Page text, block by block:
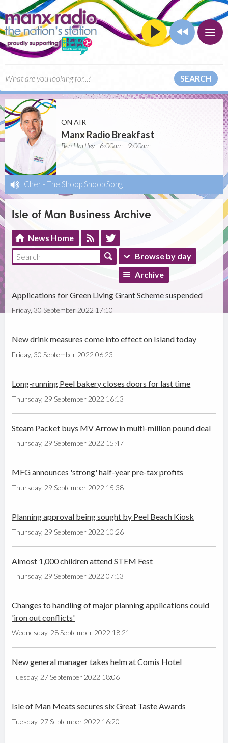
SEARCH
ON AIR
Manx Radio Breakfast
Ben Hartley | 6:00am - 9:00am
Cher - The Shoop Shoop Song
Isle of Man Business Archive
News Home
Browse by day
Archive
Applications for Green Living Grant Scheme suspended
Friday, 30 September 2022 17:10
New drink measures come into effect on Island today
Friday, 30 September 2022 06:23
Long-running Peel bakery closes doors for last time
Thursday, 29 September 2022 16:13
Steam Packet buys MV Arrow in multi-million pound deal
Thursday, 29 September 2022 15:47
MFG announces 'strong' half-year pre-tax profits
Thursday, 29 September 2022 15:38
Planning approval being sought by Peel Beach Kiosk
Thursday, 29 September 2022 10:26
Almost 1,000 children attend STEM Fest
Thursday, 29 September 2022 07:13
Changes to handling of major planning applications could
'iron out conflicts'
Wednesday, 28 September 2022 18:21
New general manager takes helm at Comis Hotel
Tuesday, 27 September 2022 18:06
Isle of Man Meats secures six Great Taste Awards
Tuesday, 27 September 2022 16:20